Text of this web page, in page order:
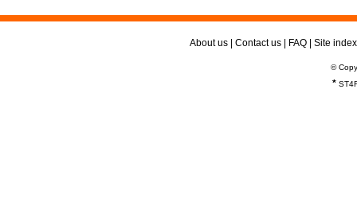
About us Contact us FAQ Site index
©
*